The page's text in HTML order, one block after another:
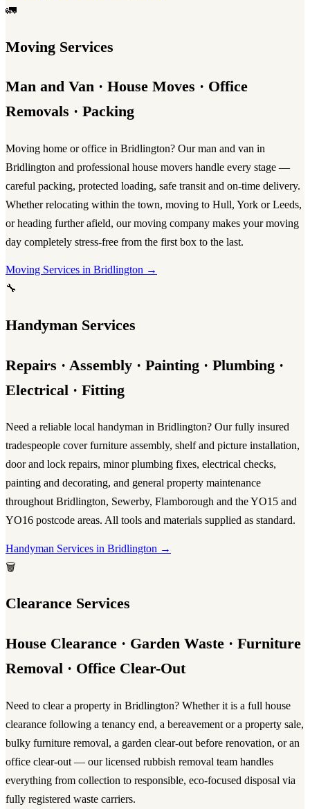
🚛
Moving Services
Man and Van · House Moves · Office
Removals · Packing
Moving home or office in Bridlington? Ourman and van in
Bridlington and professional house movers handle every stage —
careful packing, protected loading, safe transit and on-time delivery.
Whether relocating within the town, moving to Hull, York or Leeds,
or heading further afield, ourmoving company makes yourmoving
day completely stress-free from the first box to the last.
Moving Services in Bridlington →
🔧
Handyman Services
Repairs · Assembly · Painting · Plumbing ·
Electrical · Fitting
Need a reliable local handyman in Bridlington? Our fully insured
tradespeople cover furniture assembly, shelf and picture installation,
door and lock repairs, minor plumbing fixes, electrical checks,
painting and decorating, and general property maintenance
throughout Bridlington, Sewerby, Flamborough and the YO15 and
YO16 postcode areas. All tools and materials supplied as standard.
Handyman Services in Bridlington →
🗑️
Clearance Services
House Clearance · Garden Waste · Furniture
Removal · Office Clear-Out
Need to clear a property in Bridlington? Whether it is a full house
clearance following a tenancy end, a bereavement or a property sale,
bulky furniture removal, a garden clear-out before renovation, or an
office clear-out — our licensed rubbish removal team handles
everything from collection to responsible, eco-focused disposal via
fully registered waste carriers.